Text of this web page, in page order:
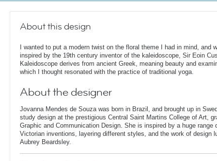
About this design
I wanted to put a modern twist on the floral theme I had in mind, and
inspired by the 19th century inventor of the kaleidoscope, Sir Eoin
Kaleidoscope derives from ancient Greek, meaning beauty and
which I thought resonated with the practice of traditional yoga.
About the designer
Jovanna Mendes de Souza was born in Brazil, and brought up in
study design at the prestigious Central Saint Martins College of Art,
Graphic and Communication Design. She is inspired by a huge range
Victorian inventions, layering different styles, and the work of design
Aubrey Beardsley.